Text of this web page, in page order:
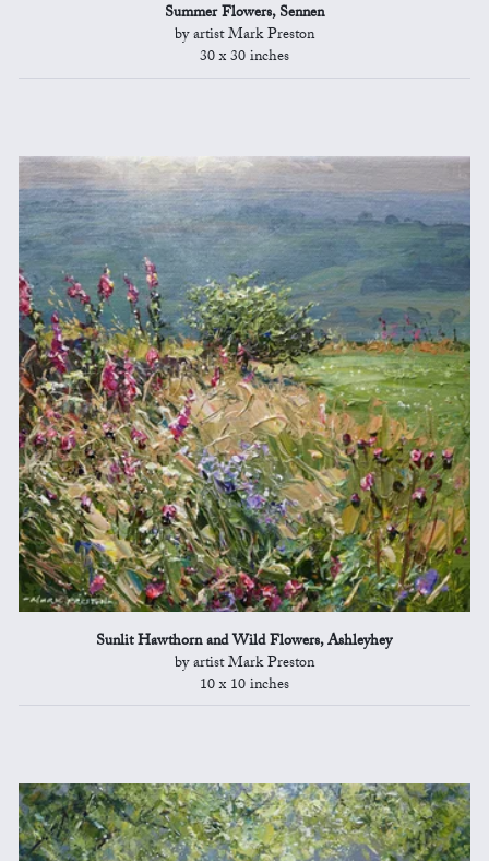
Summer Flowers, Sennen
by artist Mark Preston
30 x 30 inches
Sunlit Hawthorn and Wild Flowers, Ashleyhey
by artist Mark Preston
10 x 10 inches